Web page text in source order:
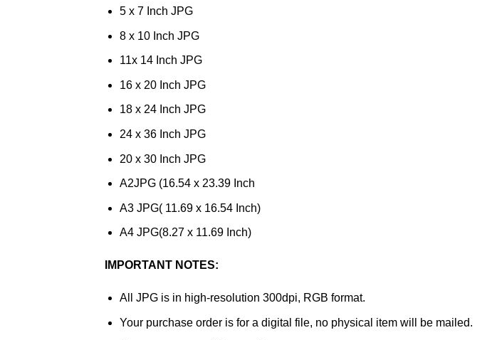
5 x 7 Inch JPG
8 x 10 Inch JPG
11x 14 Inch JPG
16 x 20 Inch JPG
18 x 24 Inch JPG
24 x 36 Inch JPG
20 x 30 Inch JPG
A2JPG (16.54 x 23.39 Inch
A3 JPG( 11.69 x 16.54 Inch)
A4 JPG(8.27 x 11.69 Inch)
IMPORTANT NOTES:
All JPG is in high-resolution 300dpi, RGB format.
Your purchase order is for a digital file, no physical item will be mailed.